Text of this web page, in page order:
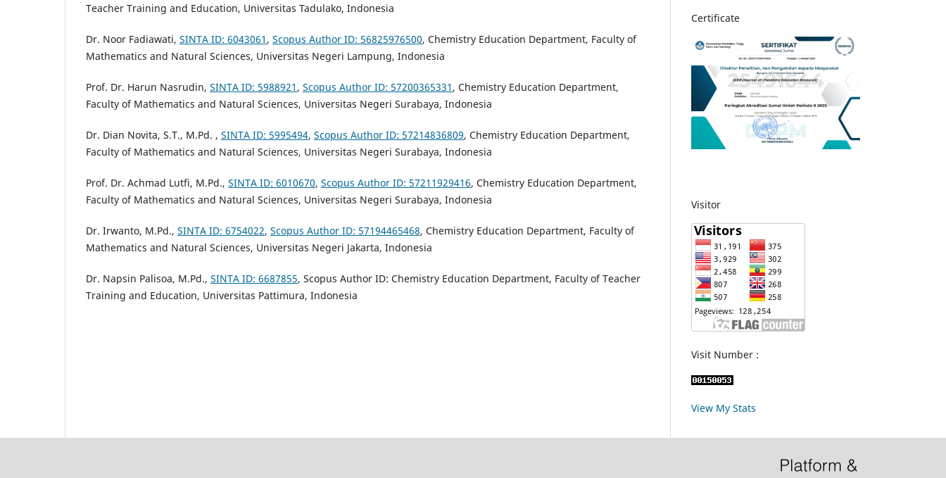
Teacher Training and Education, Universitas Tadulako, Indonesia
Dr. Noor Fadiawati, SINTA ID: 6043061 , Scopus Author ID: 56825976500, Chemistry Education Department, Faculty of
Mathematics and Natural Sciences, Universitas Negeri Lampung, Indonesia
Prof. Dr. Harun Nasrudin, SINTA ID: 5988921 , Scopus Author ID: 57200365331 , Chemistry Education Department,
Faculty of Mathematics and Natural Sciences, Universitas Negeri Surabaya, Indonesia
Dr. Dian Novita, S.T., M.Pd. , SINTA ID: 5995494, Scopus Author ID: 57214836809, Chemistry Education Department,
Faculty of Mathematics and Natural Sciences, Universitas Negeri Surabaya, Indonesia
Prof. Dr. Achmad Lutfi, M.Pd., SINTA ID: 6010670, Scopus Author ID: 57211929416, Chemistry Education Department,
Faculty of Mathematics and Natural Sciences, Universitas Negeri Surabaya, Indonesia
Dr. Irwanto, M.Pd., SINTA ID: 6754022, Scopus Author ID: 57194465468, Chemistry Education Department, Faculty of
Mathematics and Natural Sciences, Universitas Negeri Jakarta, Indonesia
Dr. Napsin Palisoa, M.Pd., SINTA ID: 6687855, Scopus Author ID: Chemistry Education Department, Faculty of Teacher
Training and Education, Universitas Pattimura, Indonesia
Certificate
Visitor
Visit Number :
View My Stats